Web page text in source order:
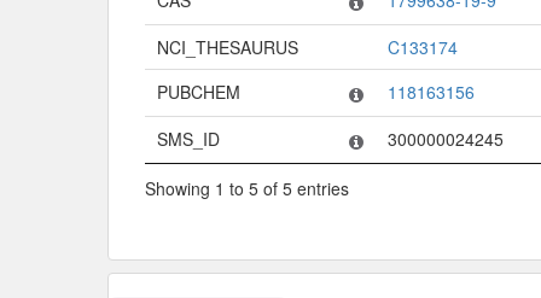
NCI_THESAURUS
C133174
PUBCHEM
118163156
SMS_ID
300000024245
Showing 1 to 5 of 5 entries